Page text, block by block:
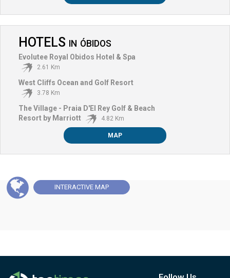
HOTELS IN ÓBIDOS
Evolutee Royal Obidos Hotel & Spa
2.61 Km
West Cliffs Ocean and Golf Resort
3.78 Km
The Village - Praia D'El Rey Golf & Beach
Resort by Marriott
4.82 Km
MAP
INTERACTIVE MAP